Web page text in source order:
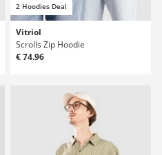
2 Hoodies Deal
Vitriol
Scrolls Zip Hoodie
€ 74.96